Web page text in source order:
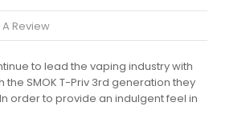
Review
to lead the vaping industry with
SMOK T-Priv 3rd generation they
order to provide an indulgent feel in